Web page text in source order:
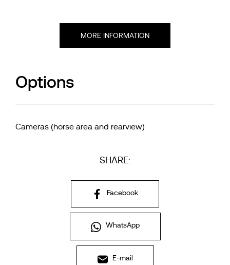
MORE INFORMATION
Options
Cameras (horse area and rearview)
SHARE:
Facebook
WhatsApp
E-mail